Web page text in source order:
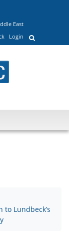
East
Login
Lundbeck’s